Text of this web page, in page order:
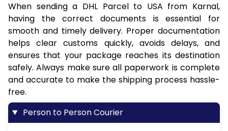
When sending a DHL Parcel to USA from Karnal,
having the correct documents is essential for
smooth and timely delivery. Proper documentation
helps clear customs quickly, avoids delays, and
ensures that your package reaches its destination
safely. Always make sure all paperwork is complete
and accurate to make the shipping process hassle-
free.
Person to Person Courier